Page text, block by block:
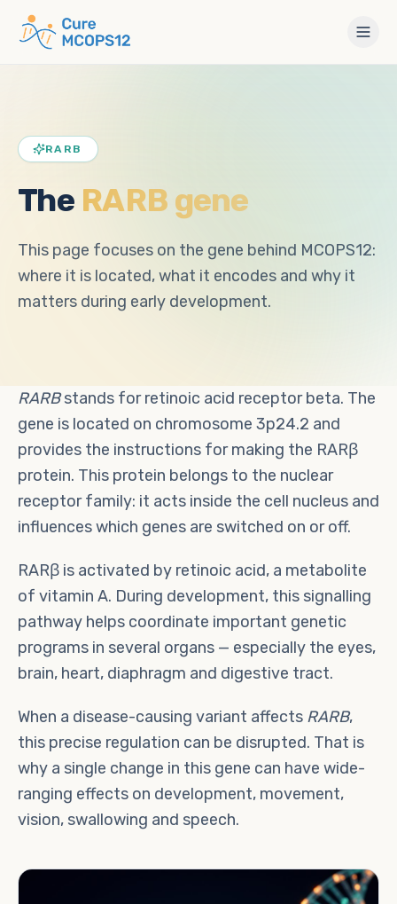
RARB
The RARB gene
This page focuses on the gene behind MCOPS12:
where it is located, what it encodes and why it
matters during early development.
RARBstands for retinoic acid receptor beta. The
gene is located on chromosome 3p24.2 and
provides the instructions for making the RARβ
protein. This protein belongs to the nuclear
receptor family: it acts inside the cell nucleus and
influences which genes are switched on or off.
RARβ is activated by retinoic acid, a metabolite
of vitamin A. During development, this signalling
pathway helps coordinate important genetic
programs in several organs — especially the eyes,
brain, heart, diaphragm and digestive tract.
When a disease-causing variant affects RARB,
this precise regulation can be disrupted. That is
why a single change in this gene can have wide-
ranging effects on development, movement,
vision, swallowing and speech.